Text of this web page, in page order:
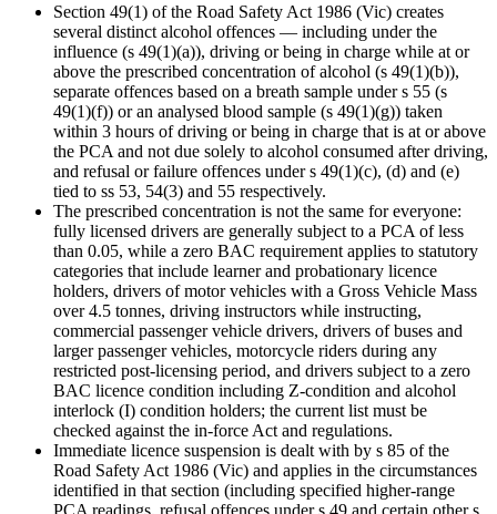
Section 49(1) of the Road Safety Act 1986 (Vic) creates
several distinct alcohol offences — including under the
influence (s 49(1)(a)), driving or being in charge while at or
above the prescribed concentration of alcohol (s 49(1)(b)),
separate offences based on a breath sample under s 55 (s
49(1)(f)) or an analysed blood sample (s 49(1)(g)) taken
within 3 hours of driving or being in charge that is at or above
the PCA and not due solely to alcohol consumed after driving,
and refusal or failure offences under s 49(1)(c), (d) and (e)
tied to ss 53, 54(3) and 55 respectively.
The prescribed concentration is not the same for everyone:
fully licensed drivers are generally subject to a PCA of less
than 0.05, while a zero BAC requirement applies to statutory
categories that include learner and probationary licence
holders, drivers of motor vehicles with a Gross Vehicle Mass
over 4.5 tonnes, driving instructors while instructing,
commercial passenger vehicle drivers, drivers of buses and
larger passenger vehicles, motorcycle riders during any
restricted post-licensing period, and drivers subject to a zero
BAC licence condition including Z-condition and alcohol
interlock (I) condition holders; the current list must be
checked against the in-force Act and regulations.
Immediate licence suspension is dealt with by s 85 of the
Road Safety Act 1986 (Vic) and applies in the circumstances
identified in that section (including specified higher-range
PCA readings, refusal offences under s 49 and certain other s